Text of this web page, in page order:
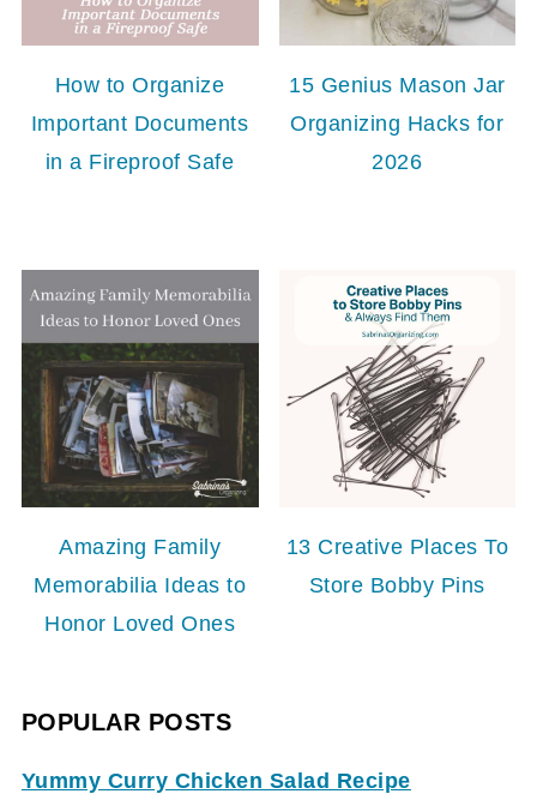
How to Organize
Important Documents
in a Fireproof Safe
15 Genius Mason Jar
Organizing Hacks for
2026
Amazing Family
Memorabilia Ideas to
Honor Loved Ones
13 Creative Places To
Store Bobby Pins
POPULAR POSTS
Yummy Curry Chicken Salad Recipe